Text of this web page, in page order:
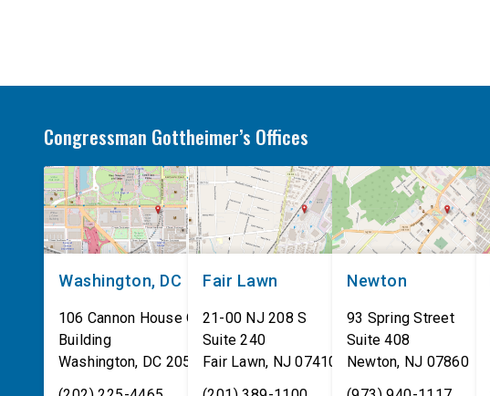
Congressman Gottheimer’s Offices
Washington, DC
106 Cannon House Office
Building
Washington, DC 20515
Fair Lawn
21-00 NJ 208 S
Suite 240
Fair Lawn, NJ 07410
Newton
93 Spring Street
Suite 408
Newton, NJ 07860